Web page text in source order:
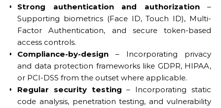
Strong authentication and authorization–
Supporting biometrics (Face ID, Touch ID), Multi-
Factor Authentication, and secure token-based
access controls.
Compliance-by-design – Incorporating privacy
and data protection frameworks like GDPR, HIPAA,
or PCI-DSS from the outset where applicable.
Regular security testing – Incorporating static
code analysis, penetration testing, and vulnerability